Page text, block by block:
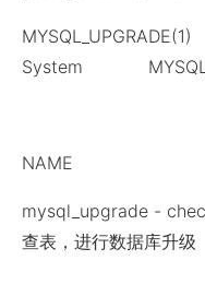
System
NAME
mysql_upgrade -
查表，进行数据库升级